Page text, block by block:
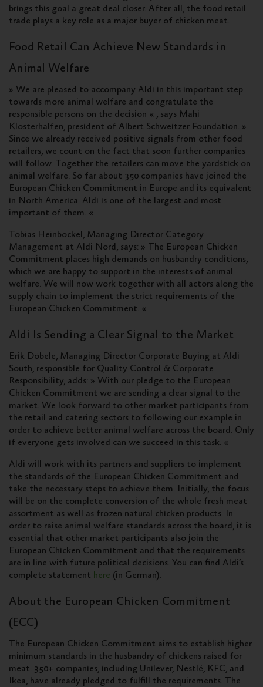
brings this goal a great deal closer. After all, the food retail
trade plays a key role as a major buyer of chicken meat.
Food Retail Can Achieve New Standards in
Animal Welfare
» We are pleased to accompany Aldi in this important step
towards more animal welfare and congratulate the
responsible persons on the decision « , says Mahi
Klosterhalfen, president of Albert Schweitzer Foundation. »
Since we already received positive signals from other food
retailers, we count on the fact that soon further companies
will follow. Together the retailers can move the yardstick on
animal welfare. So far about 350 companies have joined the
European Chicken Commitment in Europe and its equivalent
in North America. Aldi is one of the largest and most
important of them. «
Tobias Heinbockel, Managing Director Category
Management at Aldi Nord, says: » The European Chicken
Commitment places high demands on husbandry conditions,
which we are happy to support in the interests of animal
welfare. We will now work together with all actors along the
supply chain to implement the strict requirements of the
European Chicken Commitment. «
Aldi Is Sending a Clear Signal to the Market
Erik Döbele, Managing Director Corporate Buying at Aldi
South, responsible for Quality Control & Corporate
Responsibility, adds: » With our pledge to the European
Chicken Commitment we are sending a clear signal to the
market. We look forward to other market participants from
the retail and catering sectors to following our example in
order to achieve better animal welfare across the board. Only
if everyone gets involved can we succeed in this task. «
Aldi will work with its partners and suppliers to implement
the standards of the European Chicken Commitment and
take the necessary steps to achieve them. Initially, the focus
will be on the complete conversion of the whole fresh meat
assortment as well as frozen natural chicken products. In
order to raise animal welfare standards across the board, it is
essential that other market participants also join the
European Chicken Commitment and that the requirements
are in line with future political decisions. You can find Aldi’s
complete statement here (in German).
About the European Chicken Commitment
(ECC)
The European Chicken Commitment aims to establish higher
minimum standards in the husbandry of chickens raised for
meat. 350+ companies, including Unilever, Nestlé, KFC, and
Ikea, have already pledged to fulfill the requirements. The